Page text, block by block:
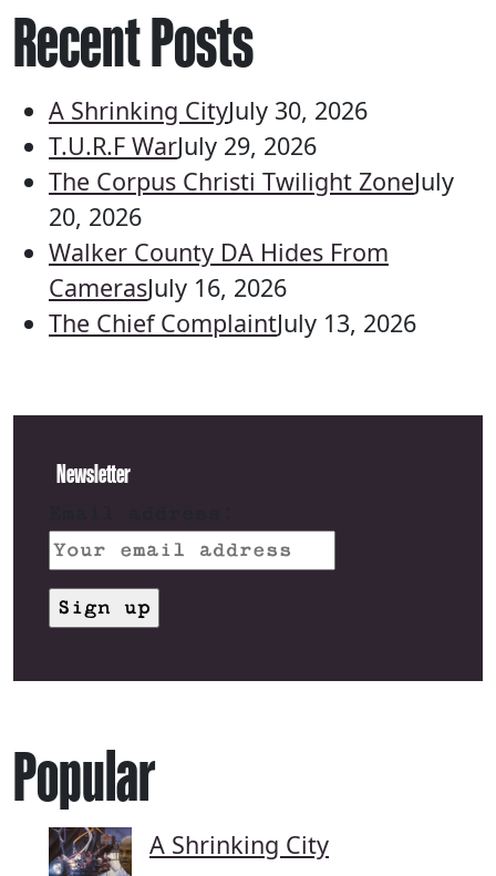
Recent Posts
A Shrinking CityJuly 30, 2026
T.U.R.F WarJuly 29, 2026
The Corpus Christi Twilight ZoneJuly
20, 2026
Walker County DA Hides From
CamerasJuly 16, 2026
The Chief ComplaintJuly 13, 2026
Newsletter
Popular
A Shrinking City